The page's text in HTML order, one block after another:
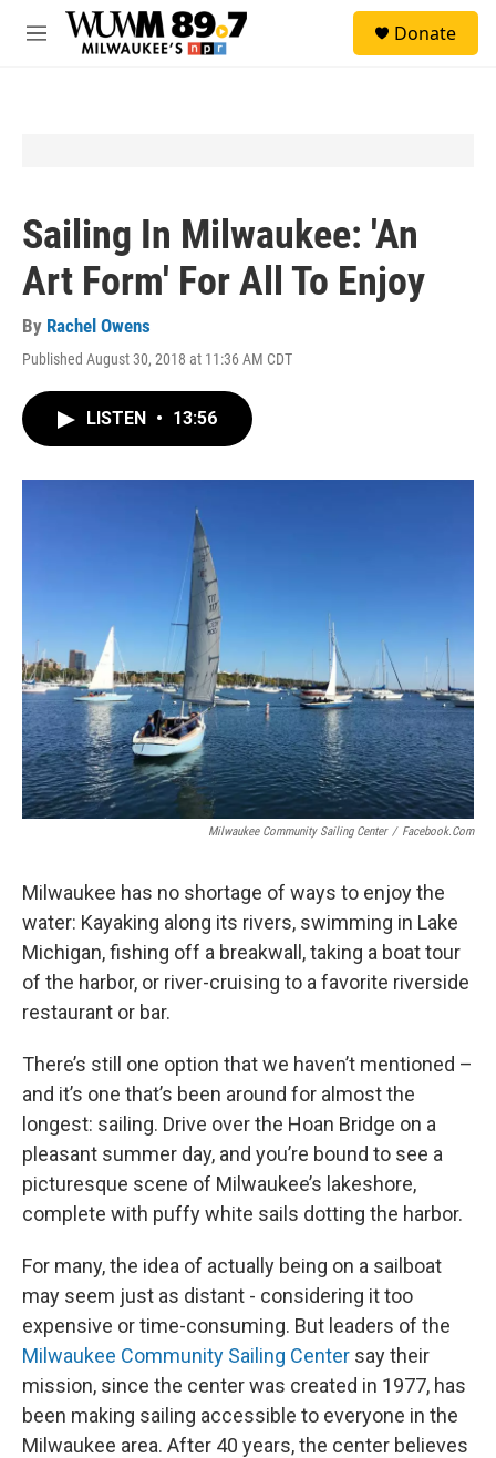
Skip to main content
M
Donate
Sailing In Milwaukee: 'An
Art Form' For All To Enjoy
By Rachel Owens
Published August 30, 2018 at 11:36 AM CDT
LISTEN • 13:56
Milwaukee Community Sailing Center / Facebook.com
Milwaukee has no shortage of ways to enjoy the
water: Kayaking along its rivers, swimming in Lake
Michigan, fishing off a breakwall, taking a boat tour
of the harbor, or river-cruising to a favorite riverside
restaurant or bar.
There’s still one option that we haven’t mentioned –
and it’s one that’s been around for almost the
longest: sailing. Drive over the Hoan Bridge on a
pleasant summer day, and you’re bound to see a
picturesque scene of Milwaukee’s lakeshore,
complete with puffy white sails dotting the harbor.
For many, the idea of actually being on a sailboat
may seem just as distant - considering it too
expensive or time-consuming. But leaders of the
Milwaukee Community Sailing Center say their
mission, since the center was created in 1977, has
been making sailing accessible to everyone in the
Milwaukee area. After 40 years, the center believes